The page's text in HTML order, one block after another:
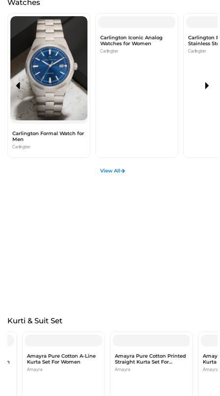
Watches
Carlington Formal Watch for
Men
Carlington
Carlington Iconic Analog
Watches for Women
Carlington
Carlington
Stainless
Watch For
Carlington
View All
Kurti & Suit Set
Amayra Pure Cotton A-Line
Kurta Set For Women
Amayra
Amayra Pure Cotton Printed
Straight Kurta Set For
Women
Amayra
Amayra
Kurta Set
Amayra